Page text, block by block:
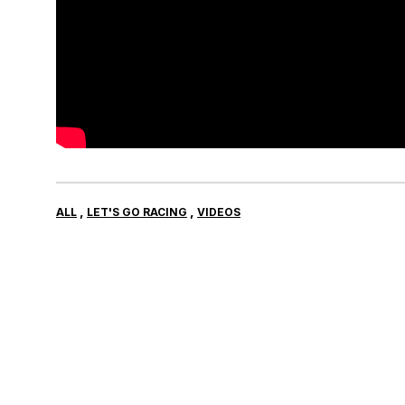
ALL LET'S GO RACING VIDEOS